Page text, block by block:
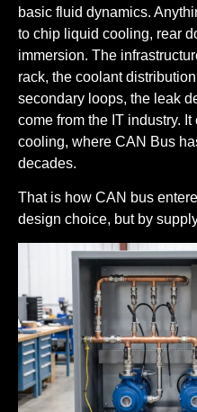
basic fluid dynamics.
to chip liquid cooling, rear
immersion. The
rack, the coolant
secondary loops, the leak
come from the IT industry.
cooling, where CAN Bus
decades.
That is how CAN bus
design choice, but by